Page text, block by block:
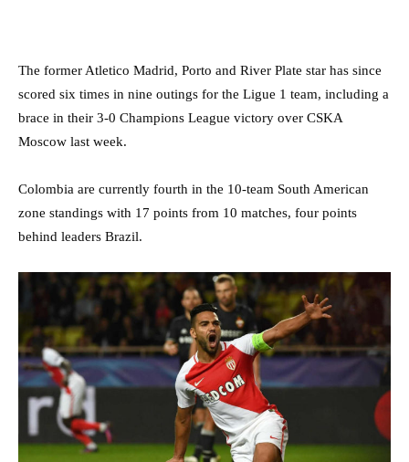
The former Atletico Madrid, Porto and River Plate star has since
scored six times in nine outings for the Ligue 1 team, including a
brace in their 3-0 Champions League victory over CSKA
Moscow last week.
Colombia are currently fourth in the 10-team South American
zone standings with 17 points from 10 matches, four points
behind leaders Brazil.